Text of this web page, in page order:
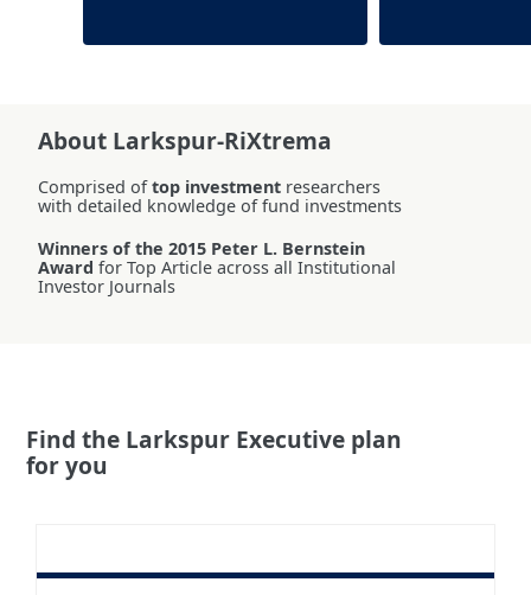
About Larkspur-RiXtrema
Comprised oftop investment researchers
with detailed knowledge of fund investments
Winners of the 2015 Peter L. Bernstein
Awardfor Top Article across all Institutional
Investor Journals
Find the Larkspur Executive plan
for you